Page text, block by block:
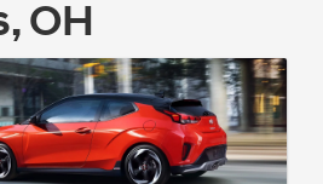
OH